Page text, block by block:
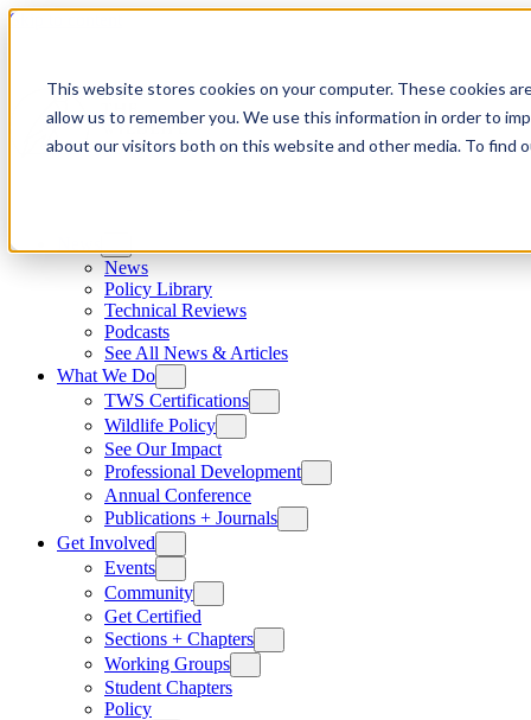
This website stores cookies on your computer. These cookies
allow us to remember you. We use this information in order to
about our visitors both on this website and other media. To find
Skip to content
News
Policy Library
Technical Reviews
Podcasts
See All News & Articles
What We Do
TWS Certifications
Wildlife Policy
See Our Impact
Professional Development
Annual Conference
Publications + Journals
Get Involved
Events
Community
Get Certified
Sections + Chapters
Working Groups
Student Chapters
Policy